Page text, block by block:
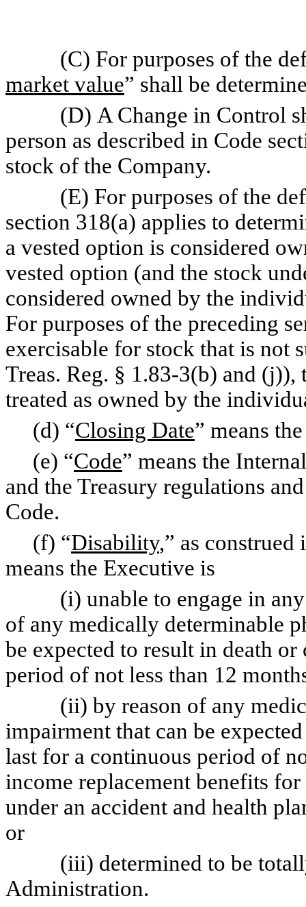
(C) For purposes of the
market value” shall be
(D) A Change in Control
person as described in Code
stock of the Company.
(E) For purposes of the
section 318(a) applies to
a vested option is considered
vested option (and the stock
considered owned by the
For purposes of the preceding
exercisable for stock that is not
Treas. Reg. § 1.83-3(b) and
treated as owned by the
(d) “Closing Date” means
(e) “Code” means the
and the Treasury regulations
Code.
(f) “Disability,” as
means the Executive is
(i) unable to engage in any
of any medically determinable
be expected to result in death
period of not less than 12
(ii) by reason of any
impairment that can be
last for a continuous period of
income replacement benefits
under an accident and health
or
(iii) determined to be totally
Administration.